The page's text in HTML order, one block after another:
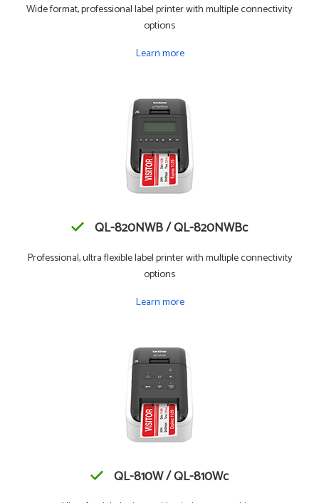
Wide format, professional label printer with multiple connectivity
options
Learn more
QL-820NWB / QL-820NWBc
Professional, ultra flexible label printer with multiple connectivity
options
Learn more
QL-810W / QL-810Wc